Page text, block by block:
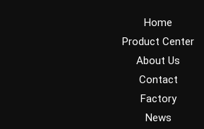
Home
Product Center
About Us
Contact
Factory
News